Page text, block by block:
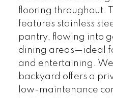
flooring throughout.
features stainless
pantry, flowing into
dining areas—ideal
and entertaining.
backyard offers a
low-maintenance